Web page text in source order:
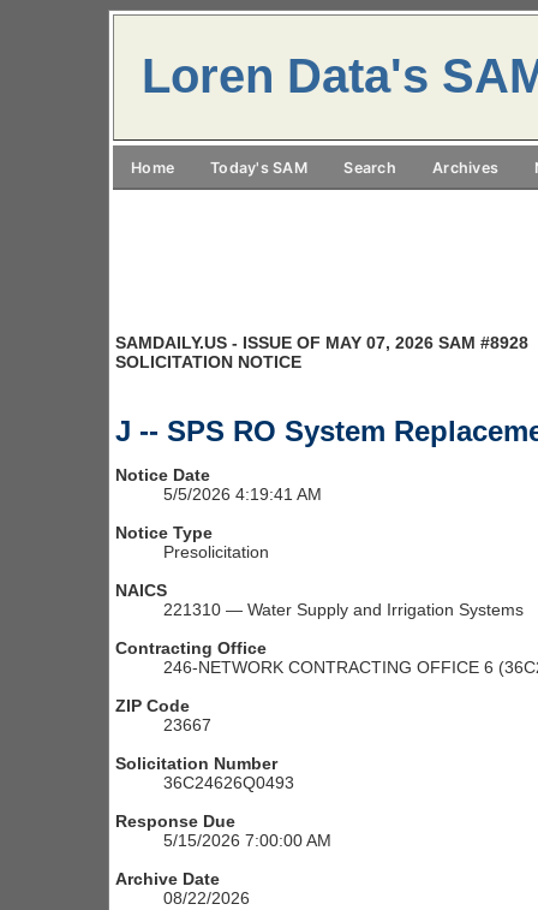
Loren Data's
Home Today's SAM Search Archives
SAMDAILY.US - ISSUE OF MAY 07, 2026 SAM #8928
SOLICITATION NOTICE
J -- SPS RO System
Notice Date
5/5/2026 4:19:41 AM
Notice Type
Presolicitation
NAICS
221310 — Water Supply and Irrigation Systems
Contracting Office
246-NETWORK CONTRACTING OFFICE 6
ZIP Code
23667
Solicitation Number
36C24626Q0493
Response Due
5/15/2026 7:00:00 AM
Archive Date
08/22/2026